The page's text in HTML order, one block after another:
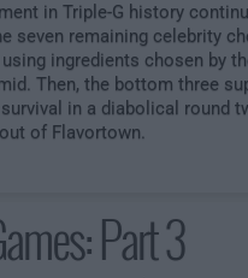
in Triple-G history
seven remaining celebrity
ingredients chosen by
Then, the bottom three
in a diabolical round
of Flavortown.
Part 3